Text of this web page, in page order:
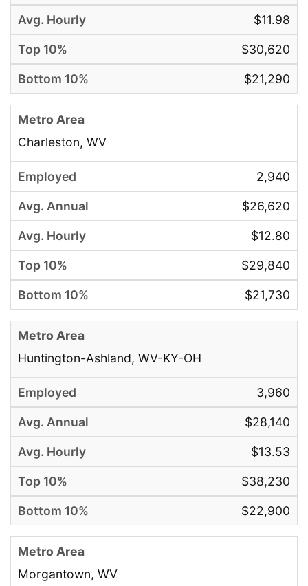
$11.98
$30,620
$21,290
Charleston, WV
2,940
$26,620
$12.80
$29,840
$21,730
Huntington-Ashland, WV-KY-OH
3,960
$28,140
$13.53
$38,230
$22,900
Morgantown, WV